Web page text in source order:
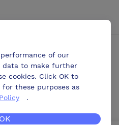
of our
data to make further
cookies. Click OK to
these purposes as
.
OK